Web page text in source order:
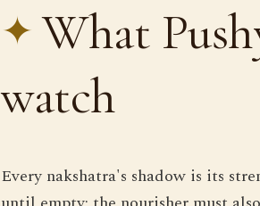
What
watch
Every nakshatra's shadow is its